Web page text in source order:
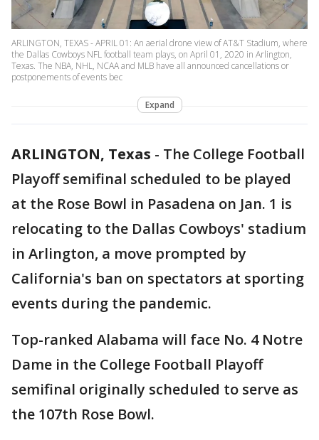
ARLINGTON, TEXAS - APRIL 01: An aerial drone view of AT&T Stadium, where
the Dallas Cowboys NFL football team plays, on April 01, 2020 in Arlington,
Texas. The NBA, NHL, NCAA and MLB have all announced cancellations or
postponements of events bec
Expand
ARLINGTON, Texas - The College Football
Playoff semifinal scheduled to be played
at the Rose Bowl in Pasadena on Jan. 1 is
relocating to the Dallas Cowboys' stadium
in Arlington, a move prompted by
California's ban on spectators at sporting
events during the pandemic.
Top-ranked Alabama will face No. 4 Notre
Dame in the College Football Playoff
semifinal originally scheduled to serve as
the 107th Rose Bowl.